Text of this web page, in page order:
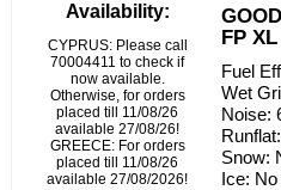
Availability:
CYPRUS: Please call
70004411 to check if
now available.
Otherwise, for orders
placed till 11/08/26
available 27/08/26!
GREECE: For orders
placed till 11/08/26
available 27/08/2026!
FP
Fuel
Wet
Noise:
Snow:
Ice: No